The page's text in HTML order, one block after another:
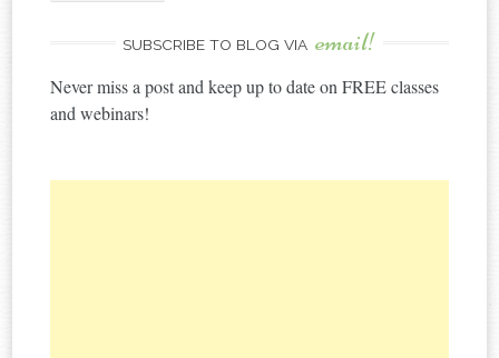
SUBSCRIBE TO BLOG VIA email!
Never miss a post and keep up to date on FREE classes
and webinars!